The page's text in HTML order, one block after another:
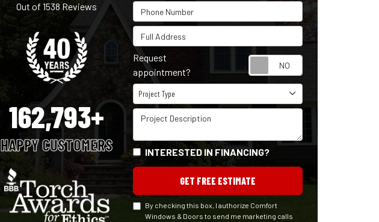
Phone Number
Full Address
Request
appointment?
Project Type
Project Type
Project Description
INTERESTED IN FINANCING?
GET FREE ESTIMATE
By checking this box, I authorize Comfort
Windows & Doors to send me marketing calls
Out of1538Reviews
162,793+
HAPPY CUSTOMERS